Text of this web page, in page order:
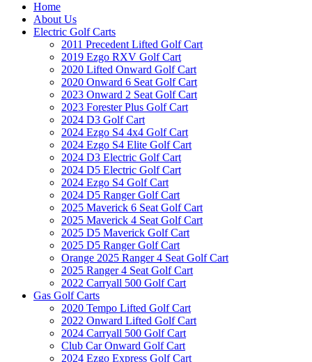
Home
About Us
Electric Golf Carts
2011 Precedent Lifted Golf Cart
2019 Ezgo RXV Golf Cart
2020 Lifted Onward Golf Cart
2020 Onward 6 Seat Golf Cart
2023 Onward 2 Seat Golf Cart
2023 Forester Plus Golf Cart
2024 D3 Golf Cart
2024 Ezgo S4 4x4 Golf Cart
2024 Ezgo S4 Elite Golf Cart
2024 D3 Electric Golf Cart
2024 D5 Electric Golf Cart
2024 Ezgo S4 Golf Cart
2024 D5 Ranger Golf Cart
2025 Maverick 6 Seat Golf Cart
2025 Maverick 4 Seat Golf Cart
2025 D5 Maverick Golf Cart
2025 D5 Ranger Golf Cart
Orange 2025 Ranger 4 Seat Golf Cart
2025 Ranger 4 Seat Golf Cart
2022 Carryall 500 Golf Cart
Gas Golf Carts
2020 Tempo Lifted Golf Cart
2022 Onward Lifted Golf Cart
2024 Carryall 500 Golf Cart
Club Car Onward Golf Cart
2024 Ezgo Express Golf Cart